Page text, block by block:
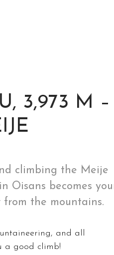
3,973 M –
climbing the Meije
Oisans becomes
the mountains.
and all
a good climb!